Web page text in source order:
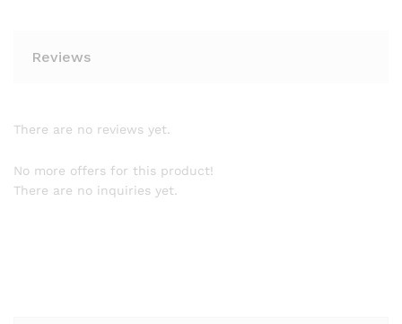
Reviews
There are no reviews yet.
No more offers for this product!
There are no inquiries yet.